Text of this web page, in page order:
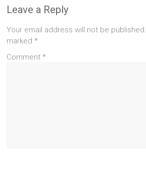
Leave a Reply
Your email address will not be published.
marked*
Comment*